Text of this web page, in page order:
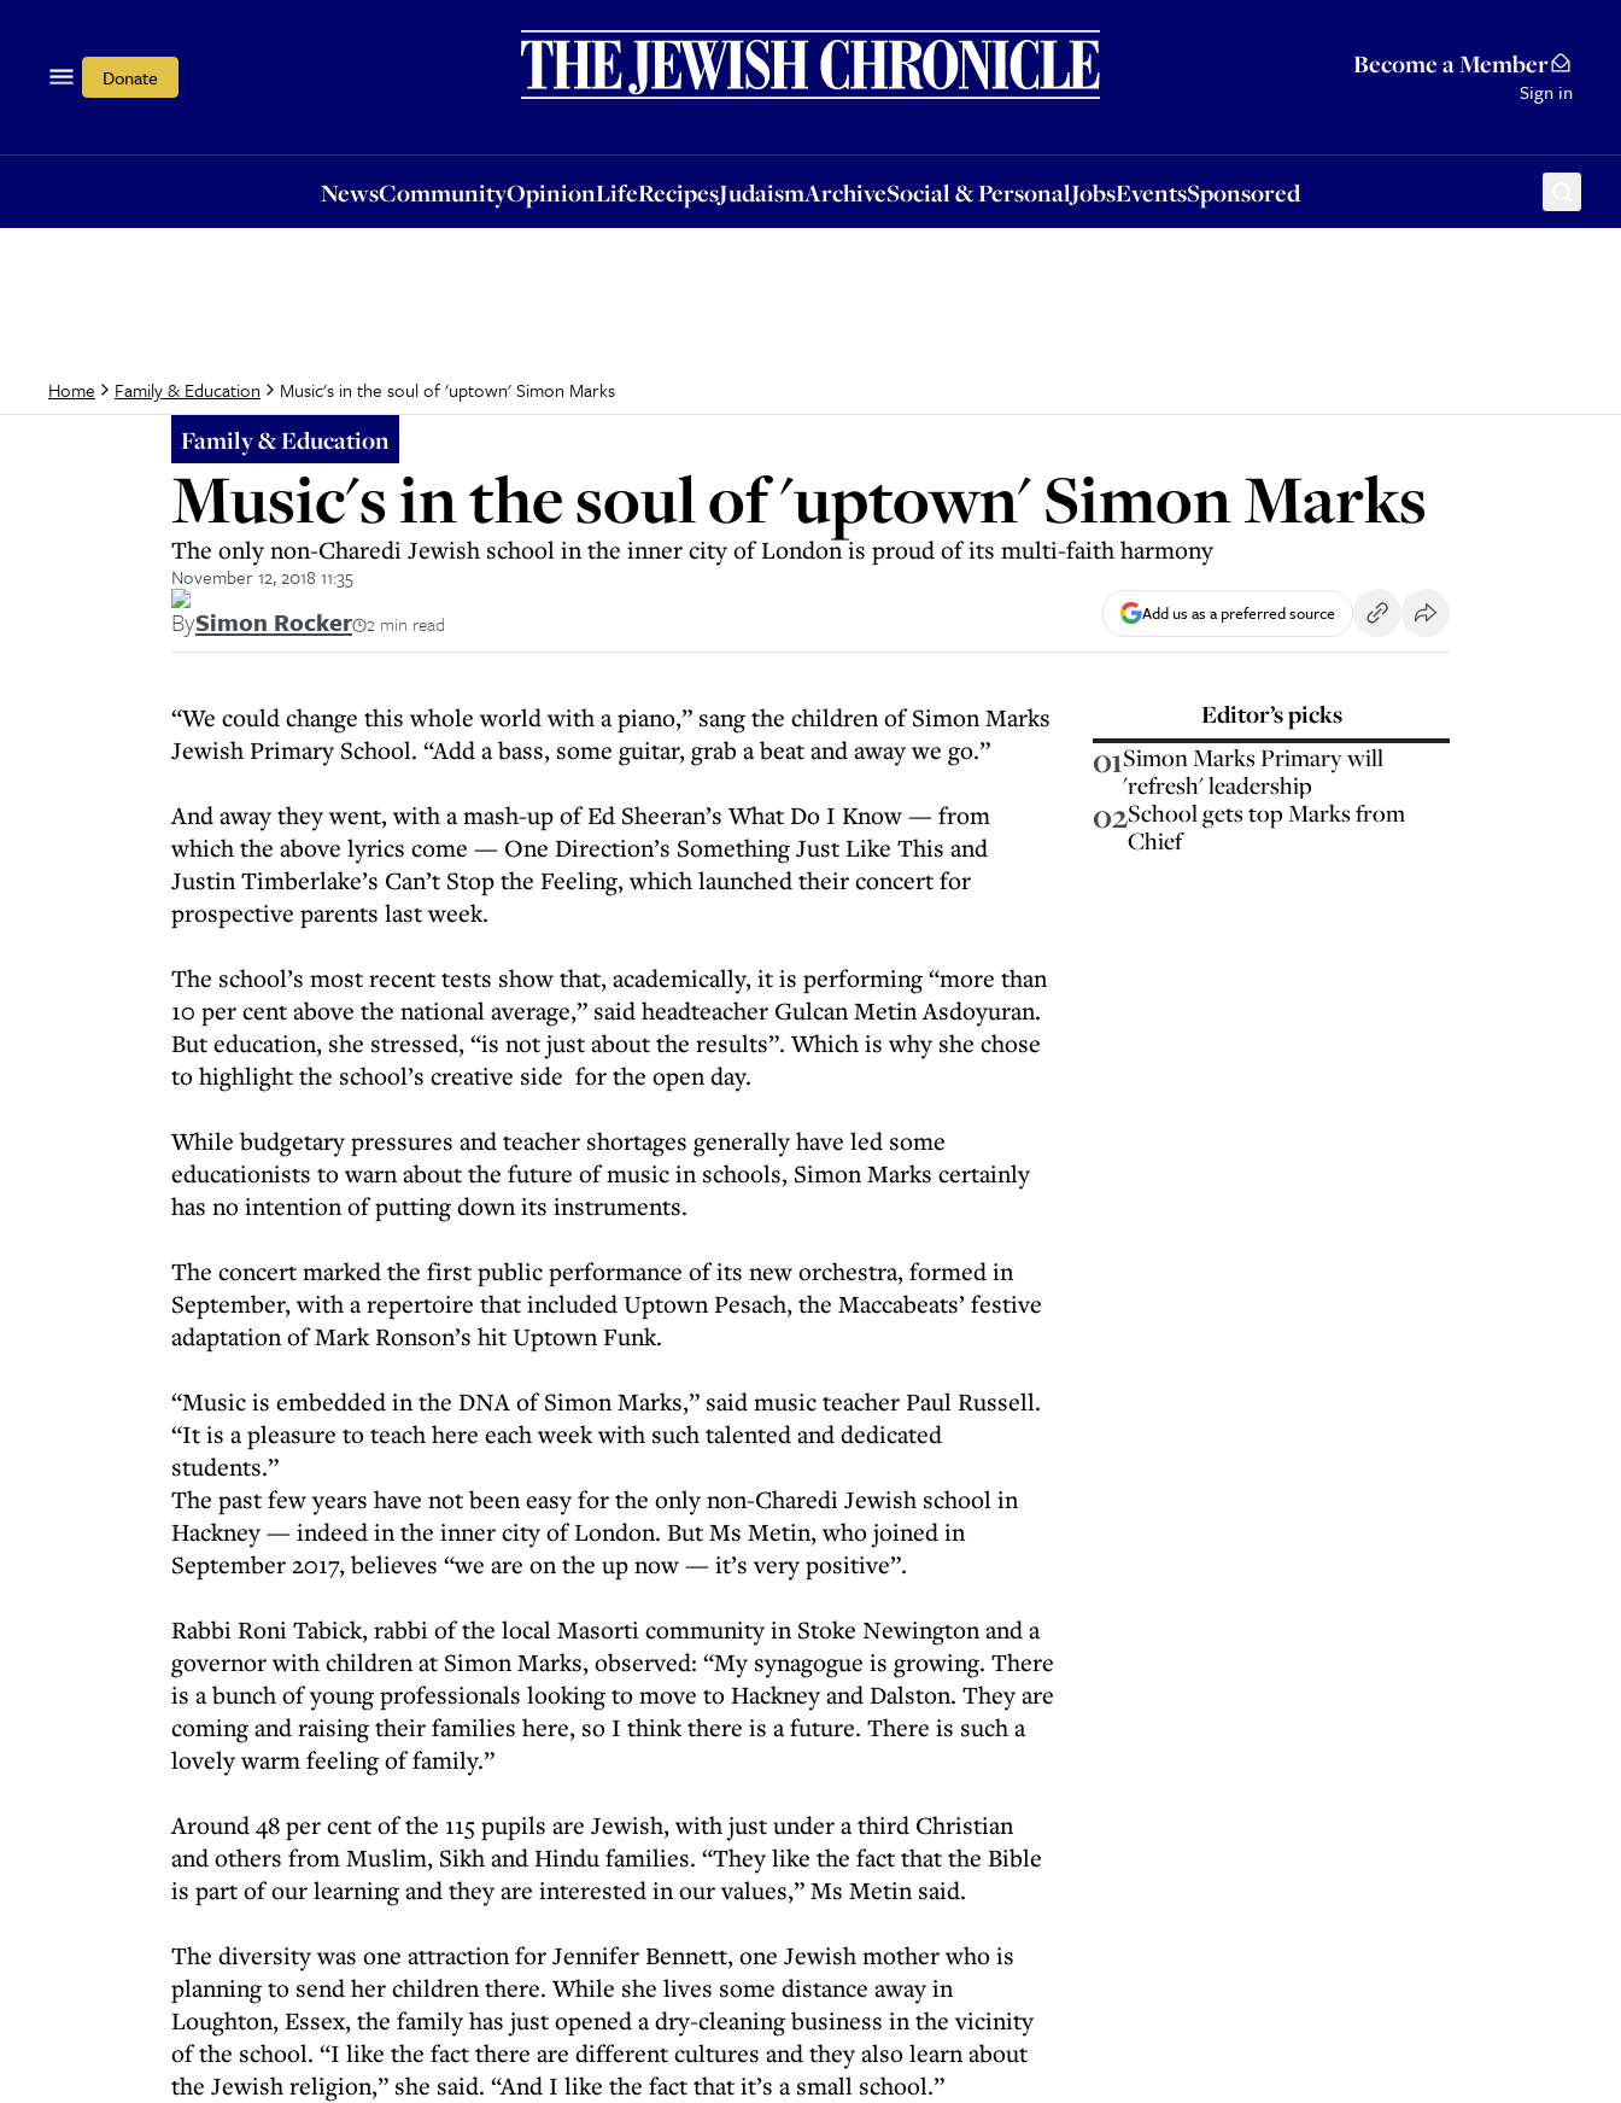
Donate Become a Member
Sign in
NewsCommunityOpinionLifeRecipesJudaismArchiveSocial & PersonalJobsEventsSponsored
OpinionLifeRecipesJudaismArchiveSocial & PersonalJobsEventsSponsored
Home Family & Education Music's in the soul of 'uptown' Simon Marks
Family & Education
Music's in the soul of 'uptown' Simon Marks
The only non-Charedi Jewish school in the inner city of London is proud of its multi-faith harmony
November 12, 2018 11:35
BySimon Rocker 2 min read Add us as a preferred source
“We could change this whole world with a piano,” sang the children of Simon Marks
Jewish Primary School. “Add a bass, some guitar, grab a beat and away we go.”
And away they went, with a mash-up of Ed Sheeran’s What Do I Know — from
which the above lyrics come — One Direction’s Something Just Like This and
Justin Timberlake’s Can’t Stop the Feeling, which launched their concert for
prospective parents last week.
The school’s most recent tests show that, academically, it is performing “more than
10 per cent above the national average,” said headteacher Gulcan Metin Asdoyuran.
But education, she stressed, “is not just about the results”. Which is why she chose
to highlight the school’s creative side for the open day.
While budgetary pressures and teacher shortages generally have led some
educationists to warn about the future of music in schools, Simon Marks certainly
has no intention of putting down its instruments.
The concert marked the first public performance of its new orchestra, formed in
September, with a repertoire that included Uptown Pesach, the Maccabeats’ festive
adaptation of Mark Ronson’s hit Uptown Funk.
“Music is embedded in the DNA of Simon Marks,” said music teacher Paul Russell.
“It is a pleasure to teach here each week with such talented and dedicated
students.”
The past few years have not been easy for the only non-Charedi Jewish school in
Hackney — indeed in the inner city of London. But Ms Metin, who joined in
September 2017, believes “we are on the up now — it’s very positive”.
Rabbi Roni Tabick, rabbi of the local Masorti community in Stoke Newington and a
governor with children at Simon Marks, observed: “My synagogue is growing. There
is a bunch of young professionals looking to move to Hackney and Dalston. They are
coming and raising their families here, so I think there is a future. There is such a
lovely warm feeling of family.”
Around 48 per cent of the 115 pupils are Jewish, with just under a third Christian
and others from Muslim, Sikh and Hindu families. “They like the fact that the Bible
is part of our learning and they are interested in our values,” Ms Metin said.
The diversity was one attraction for Jennifer Bennett, one Jewish mother who is
planning to send her children there. While she lives some distance away in
Loughton, Essex, the family has just opened a dry-cleaning business in the vicinity
of the school. “I like the fact there are different cultures and they also learn about
the Jewish religion,” she said. “And I like the fact that it’s a small school.”
Editor’s picks
01Simon Marks Primary will
'refresh' leadership
02School gets top Marks from
Chief